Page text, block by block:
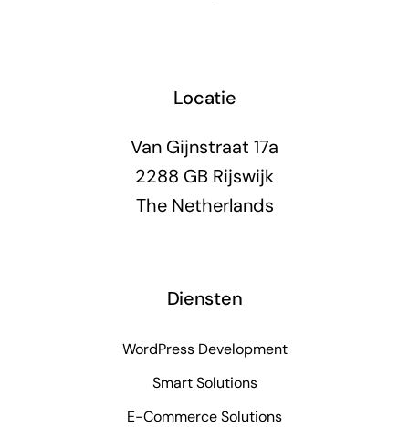
Locatie
Van Gijnstraat 17a
2288 GB Rijswijk
The Netherlands
Diensten
WordPress Development
Smart Solutions
E-Commerce Solutions